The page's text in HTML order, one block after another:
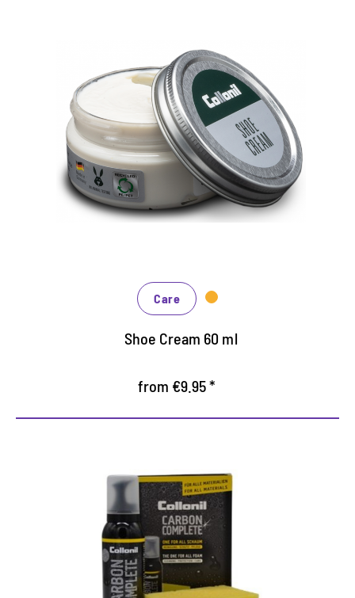
Classic shoe cream
Care and color refreshment of leather and faux
leather shoes
In countless colors, black and brown to
fashionable blue, green and red tones
Intensive dyeing effect by the addition of
Care
Shoe Cream 60 ml
from €9.95 *
All-in-One Cleaning
The fast way to clean, protected and well-kept